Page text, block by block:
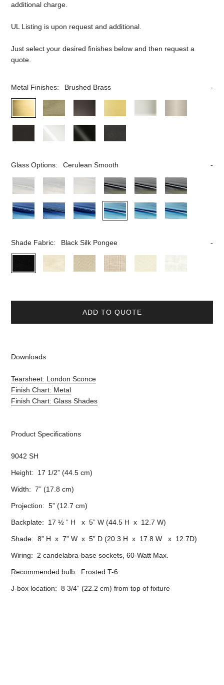
additional charge.
UL Listing is upon request and additional.
Just select your desired finishes below and then request a
quote.
Metal Finishes: Brushed Brass
Glass Options: Cerulean Smooth
Shade Fabric: Black Silk Pongee
ADD TO QUOTE
Downloads
Tearsheet: London Sconce
Finish Chart: Metal
Finish Chart: Glass Shades
Product Specifications
9042 SH
Height: 17 1/2” (44.5 cm)
Width: 7” (17.8 cm)
Projection: 5” (12.7 cm)
Backplate: 17 ½ ” H x 5” W (44.5 H x 12.7 W)
Shade: 8” H x 7” W x 5” D (20.3 H x 17.8 W x 12.7D)
Wiring: 2 candelabra-base sockets, 60-Watt Max.
Recommended bulb: Frosted T-6
J-box location: 8 3/4” (22.2 cm) from top of fixture